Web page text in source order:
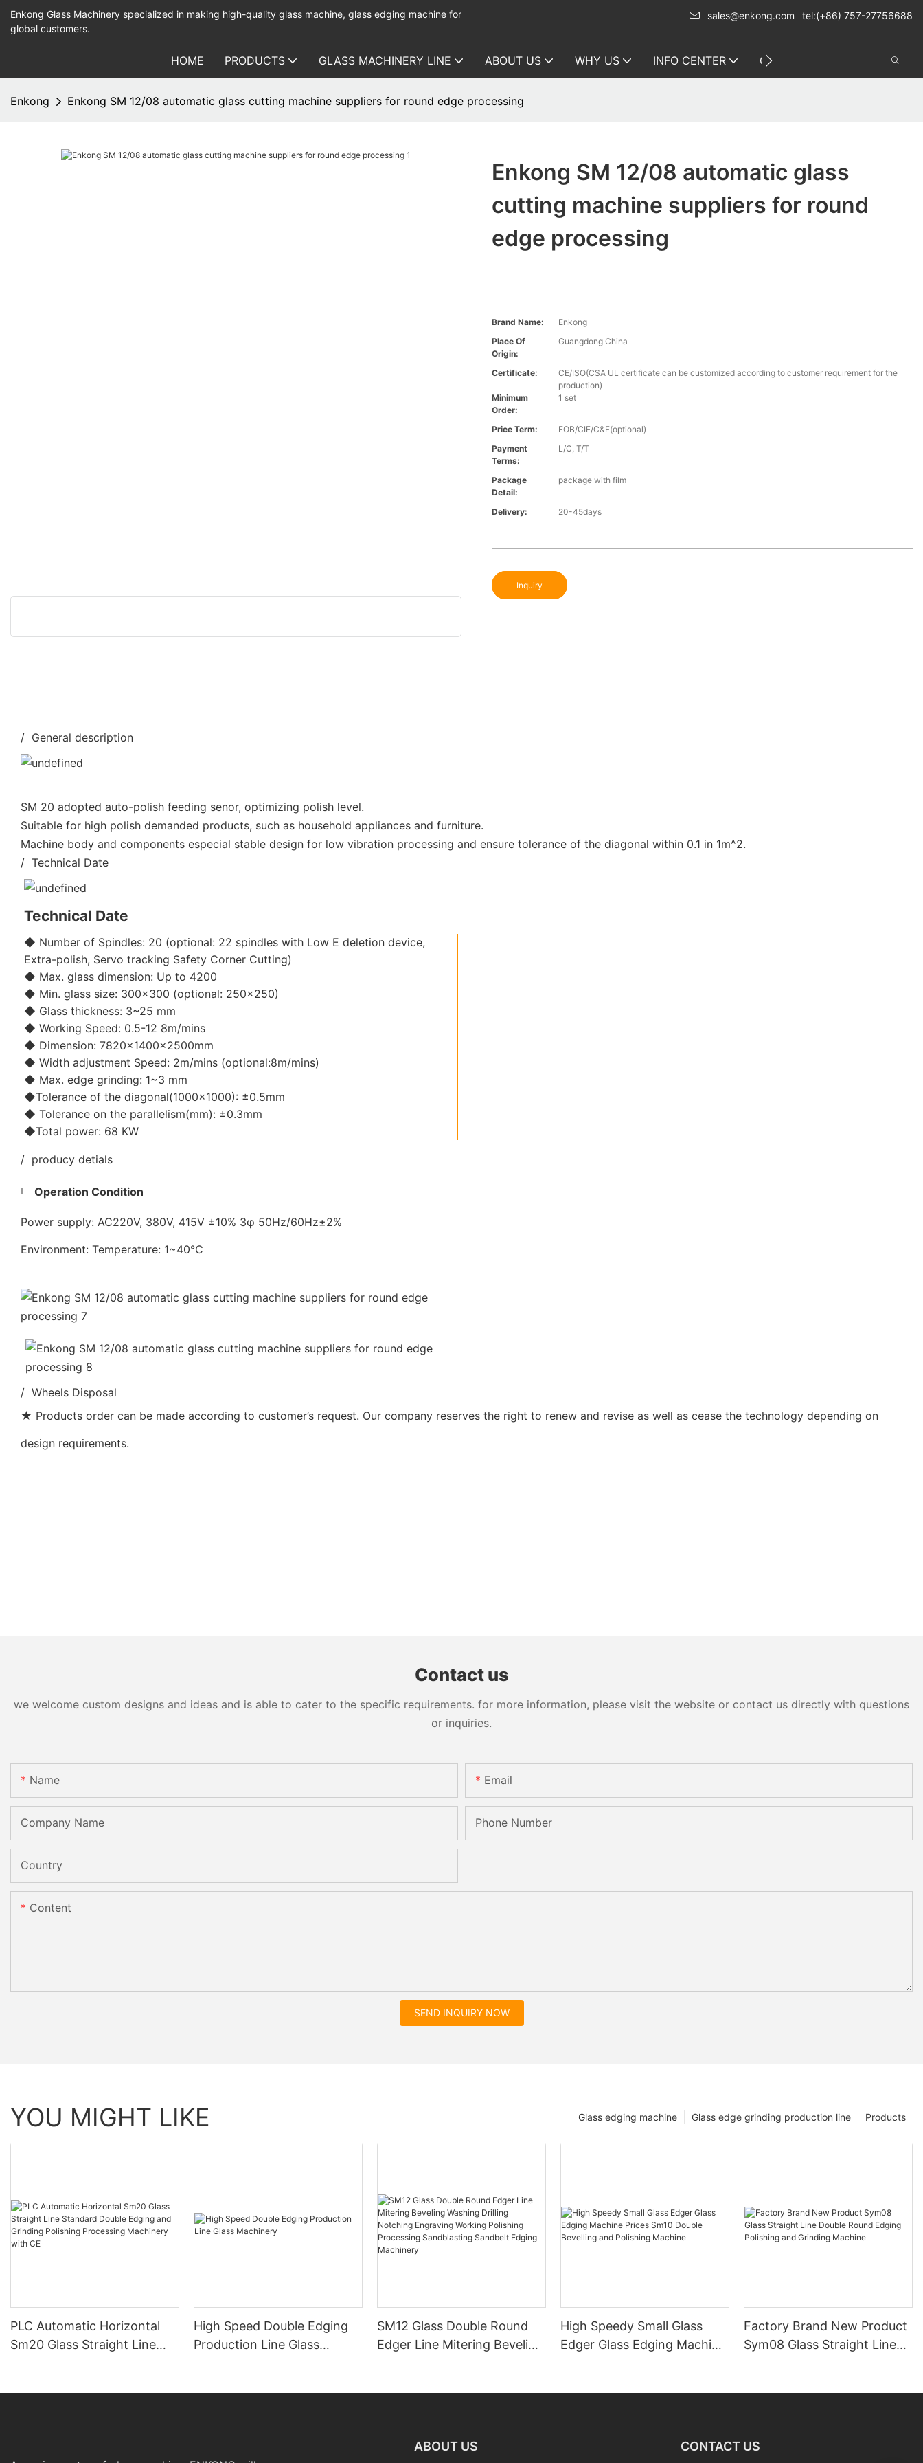
Enkong Glass Machinery specialized in making high-quality glass machine, glass edging machine for
global customers.
sales@enkong.com tel:(+86) 757-27756688
HOME PRODUCTS GLASS MACHINERY LINE ABOUT US WHY US INFO CENTER CONTACT US
Enkong Enkong SM 12/08 automatic glass cutting machine suppliers for round edge processing
Enkong SM 12/08 automatic glass
cutting machine suppliers for round
edge processing
Brand Name:
Enkong
Place Of
Origin:
Guangdong China
Certificate:
CE/ISO(CSA UL certificate can be customized according to customer requirement for the
production)
Minimum
Order:
1 set
Price Term:
FOB/CIF/C&F(optional)
Payment
Terms:
L/C, T/T
Package
Detail:
package with film
Delivery: 20-45days
Inquiry
/ General description
SM 20 adopted auto-polish feeding senor, optimizing polish level.
Suitable for high polish demanded products, such as household appliances and furniture.
Machine body and components especial stable design for low vibration processing and ensure tolerance of the diagonal within 0.1 in 1m^2.
/ Technical Date
Technical Date
◆ Number of Spindles: 20 (optional: 22 spindles with Low E deletion device,
Extra-polish, Servo tracking Safety Corner Cutting)
◆ Max. glass dimension: Up to 4200
◆ Min. glass size: 300x300 (optional: 250x250)
◆ Glass thickness: 3~25 mm
◆ Working Speed: 0.5-12 8m/mins
◆ Dimension: 7820×1400×2500mm
◆ Width adjustment Speed: 2m/mins (optional:8m/mins)
◆ Max. edge grinding: 1~3 mm
◆Tolerance of the diagonal(1000x1000): ±0.5mm
◆ Tolerance on the parallelism(mm): ±0.3mm
◆Total power: 68 KW
/ producy detials
Operation Condition
Power supply: AC220V, 380V, 415V ±10% 3φ 50Hz/60Hz±2%
Environment: Temperature: 1~40℃
/ Wheels Disposal
★ Products order can be made according to customer’s request. Our company reserves the right to renew and revise as well as cease the technology depending on
design requirements.
Contact us
we welcome custom designs and ideas and is able to cater to the specific requirements. for more information, please visit the website or contact us directly with questions
or inquiries.
Name Email
Company Name Phone Number
Country
Content
SEND INQUIRY NOW
YOU MIGHT LIKE Products
Glass edge grinding production line
Glass edging machine
PLC Automatic Horizontal
Sm20 Glass Straight Line
High Speed Double Edging
Production Line Glass
SM12 Glass Double Round
Edger Line Mitering Beveling
High Speedy Small Glass
Edger Glass Edging Machine
Factory Brand New Product
Sym08 Glass Straight Line
ABOUT US CONTACT US